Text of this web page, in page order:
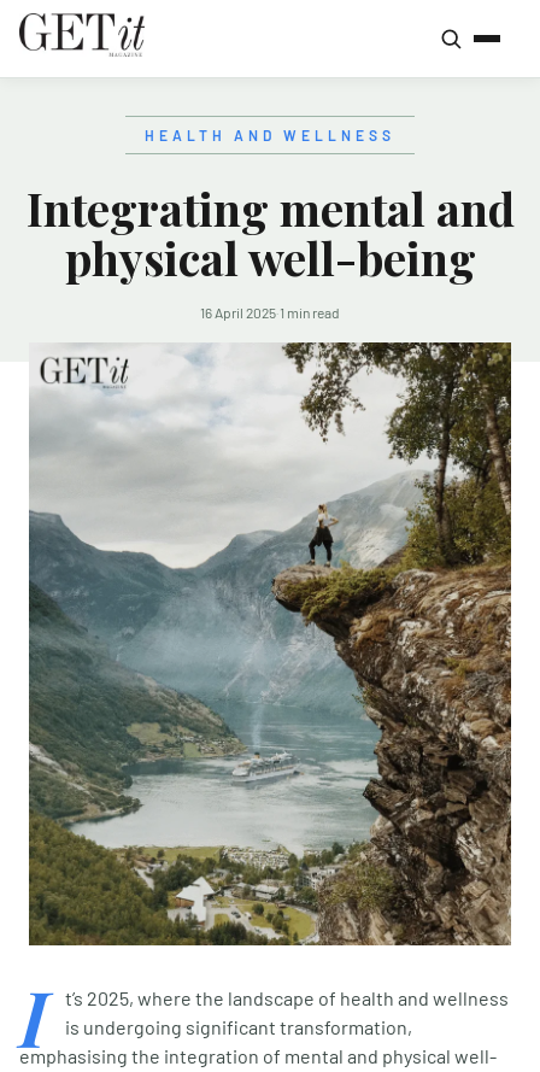
HEALTH AND WELLNESS
Integrating mental and
physical well-being
16 April 2025·1 min read
I
t’s 2025, where the landscape of health and wellness
is undergoing significant transformation,
emphasising the integration of mental and physical well-